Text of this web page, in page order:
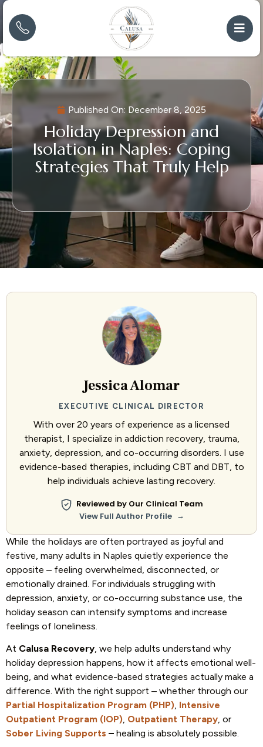
Published On: December 8, 2025
Holiday Depression and
Isolation in Naples: Coping
Strategies That Truly Help
Jessica Alomar
EXECUTIVE CLINICAL DIRECTOR
With over 20 years of experience as a licensed
therapist, I specialize in addiction recovery, trauma,
anxiety, depression, and co-occurring disorders. I use
evidence-based therapies, including CBT and DBT, to
help individuals achieve lasting recovery.
Reviewed by Our Clinical Team
View Full Author Profile →
While the holidays are often portrayed as joyful and
festive, many adults in Naples quietly experience the
opposite – feeling overwhelmed, disconnected, or
emotionally drained. For individuals struggling with
depression, anxiety, or co-occurring substance use, the
holiday season can intensify symptoms and increase
feelings of loneliness.
At Calusa Recovery, we help adults understand why
holiday depression happens, how it affects emotional well-
being, and what evidence-based strategies actually make a
difference. With the right support – whether through our
Partial Hospitalization Program (PHP), Intensive
Outpatient Program (IOP), Outpatient Therapy, or
Sober Living Supports – healing is absolutely possible.